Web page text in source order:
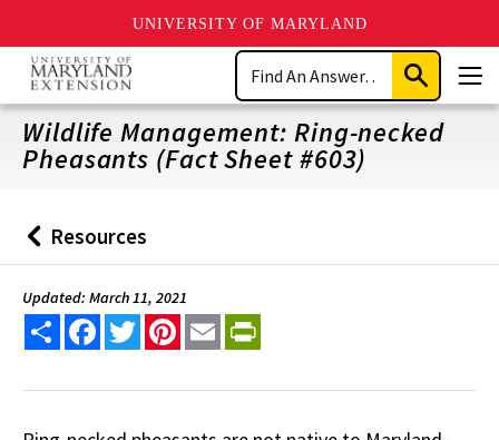
UNIVERSITY OF MARYLAND
Skip
main
content
Search
Submit
Search
Wildlife Management: Ring-necked
Pheasants (Fact Sheet #603)
Back
to
Resources
Updated: March 11, 2021
Share FacebookTwitterPinterest
Email